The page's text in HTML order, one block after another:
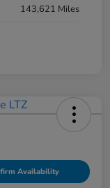
143,621 Miles
Availability